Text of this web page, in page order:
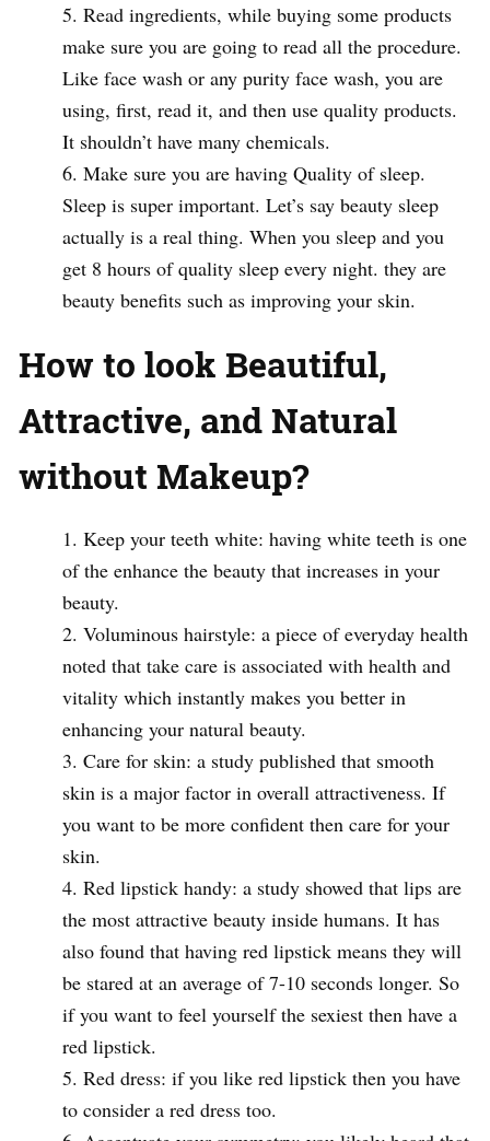
Read ingredients, while buying some products
make sure you are going to read all the procedure.
Like face wash or any purity face wash, you are
using, first, read it, and then use quality products.
It shouldn’t have many chemicals.
Make sure you are having Quality of sleep.
Sleep is super important. Let’s say beauty sleep
actually is a real thing. When you sleep and you
get 8 hours of quality sleep every night. they are
beauty benefits such as improving your skin.
How to look Beautiful,
Attractive, and Natural
without Makeup?
Keep your teeth white: having white teeth is one
of the enhance the beauty that increases in your
beauty.
Voluminous hairstyle: a piece of everyday health
noted that take care is associated with health and
vitality which instantly makes you better in
enhancing your natural beauty.
Care for skin: a study published that smooth
skin is a major factor in overall attractiveness. If
you want to be more confident then care for your
skin.
Red lipstick handy: a study showed that lips are
the most attractive beauty inside humans. It has
also found that having red lipstick means they will
be stared at an average of 7-10 seconds longer. So
if you want to feel yourself the sexiest then have a
red lipstick.
Red dress: if you like red lipstick then you have
to consider a red dress too.